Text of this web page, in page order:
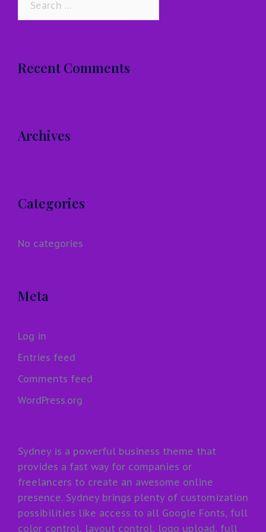
Recent Comments
Archives
Categories
No categories
Meta
Log in
Entries feed
Comments feed
WordPress.org
Sydney is a powerful business theme that
provides a fast way for companies or
freelancers to create an awesome online
presence. Sydney brings plenty of customization
possibilities like access to all Google Fonts, full
color control, layout control, logo upload, full